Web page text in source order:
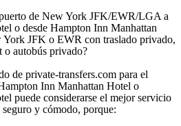
de New York JFK/EWR/LGA a
o desde Hampton Inn Manhattan
JFK o EWR con traslado privado,
autobús privado?
de private-transfers.com para el
Inn Manhattan Hotel o
puede considerarse el mejor servicio
y cómodo, porque: